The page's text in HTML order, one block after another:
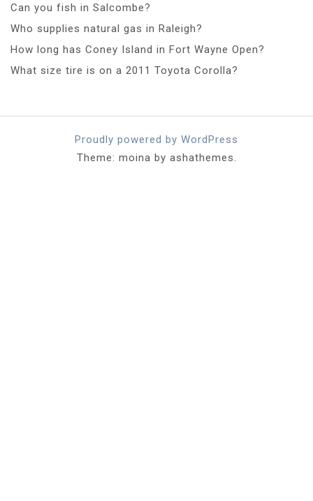
Can you fish in Salcombe?
Who supplies natural gas in Raleigh?
How long has Coney Island in Fort Wayne Open?
What size tire is on a 2011 Toyota Corolla?
Proudly powered by WordPress
Theme: moina by ashathemes.